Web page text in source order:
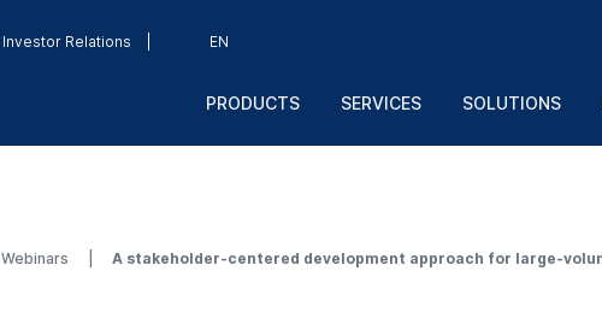
EN
Investor Relations
PRODUCTS SERVICES SOLUTIONS
Webinars A stakeholder-centered development approach for large-